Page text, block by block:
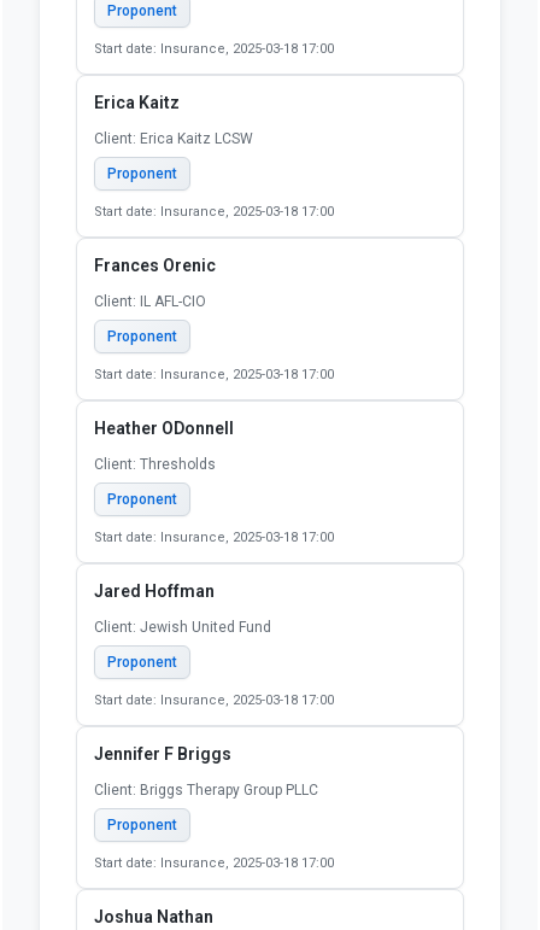
Proponent
Start date: Insurance, 2025-03-18 17:00
Erica Kaitz
Client: Erica Kaitz LCSW
Proponent
Start date: Insurance, 2025-03-18 17:00
Frances Orenic
Client: IL AFL-CIO
Proponent
Start date: Insurance, 2025-03-18 17:00
Heather ODonnell
Client: Thresholds
Proponent
Start date: Insurance, 2025-03-18 17:00
Jared Hoffman
Client: Jewish United Fund
Proponent
Start date: Insurance, 2025-03-18 17:00
Jennifer F Briggs
Client: Briggs Therapy Group PLLC
Proponent
Start date: Insurance, 2025-03-18 17:00
Joshua Nathan